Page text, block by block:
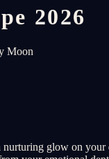
2026
Moon
glow on